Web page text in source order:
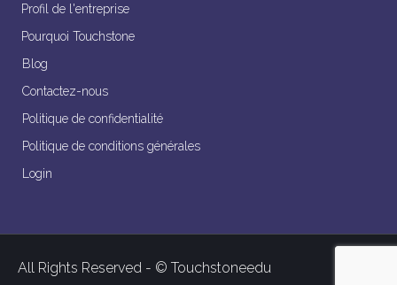
Profil de l'entreprise
Pourquoi Touchstone
Blog
Contactez-nous
Politique de confidentialité
Politique de conditions générales
Login
All Rights Reserved - © Touchstoneedu